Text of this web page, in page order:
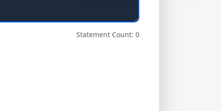
Statement Count: 0